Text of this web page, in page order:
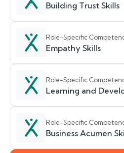
Building Trust Skills
Role-Specific
Empathy Skills
Role-Specific
Learning and
Role-Specific
Business Acumen